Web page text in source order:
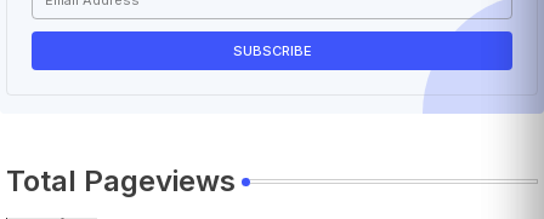
Total Pageviews